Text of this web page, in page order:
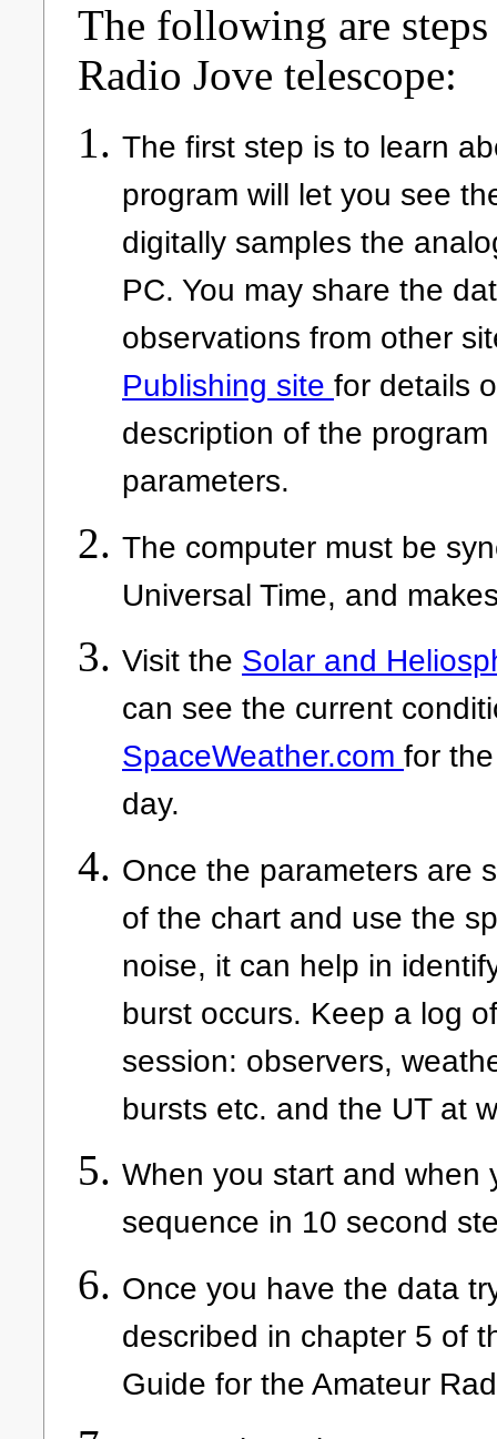
The following are
Radio Jove telescope:
The first step is to learn
program will let you see
digitally samples the
PC. You may share the
observations from other
Publishing site for details
description of the
parameters.
The computer must be
Universal Time, and
Visit the Solar and
can see the current
SpaceWeather.com for
day.
Once the parameters are
of the chart and use the
noise, it can help in
burst occurs. Keep a log
session: observers,
bursts etc. and the UT at
When you start and when
sequence in 10 second
Once you have the data
described in chapter 5 of
Guide for the Amateur